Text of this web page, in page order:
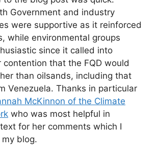
Government and industry
were supportive as it reinforced
while environmental groups
since it called into
contention that the FQD would
than oilsands, including that
Venezuela. Thanks in particular
McKinnon of the Climate
who was most helpful in
for her comments which I
blog.